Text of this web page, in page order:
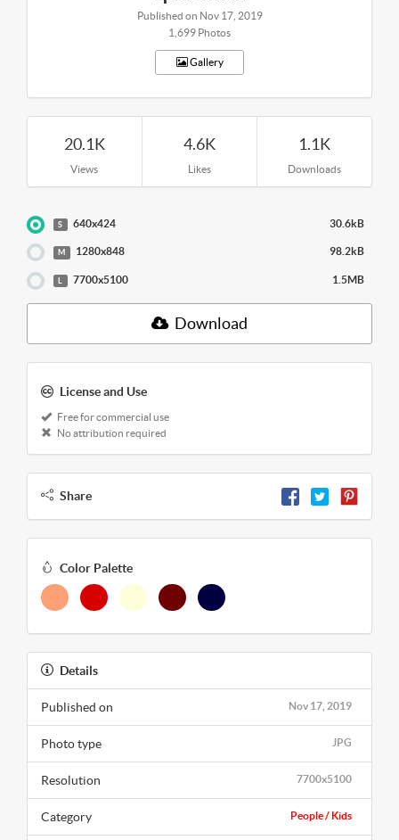
Published on Nov 17, 2019
1,699 Photos
Gallery
20.1K
Views
4.6K
Likes
1.1K
Downloads
S 640x424 30.6kB
M 1280x848 98.2kB
7700x5100 1.5MB
Download
License and Use
Free for commercial use
No attribution required
Share
Color Palette
Details
Nov 17, 2019
Published on
JPG
Photo type
7700x5100
Resolution
People / Kids
Category